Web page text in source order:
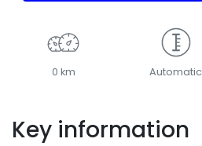
0 km Automatic
Key information